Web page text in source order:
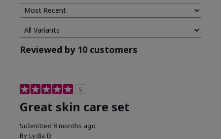
Reviewed by 10 customers
5
Great skin care set
Submitted 8 months ago
By Lydia D